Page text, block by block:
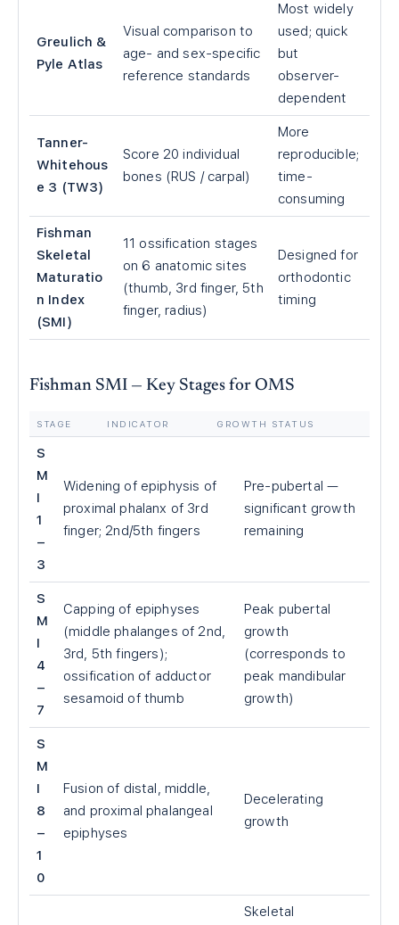
Greulich &
Pyle Atlas
Visual comparison to
age- and sex-specific
reference standards
Most widely
used; quick
but
observer-
dependent
Tanner-
Whitehous
e 3 (TW3)
Score 20 individual
bones (RUS / carpal)
More
reproducible;
time-
consuming
Fishman
Skeletal
Maturatio
n Index
(SMI)
11 ossification stages
on 6 anatomic sites
(thumb, 3rd finger, 5th
finger, radius)
Designed for
orthodontic
timing
Fishman SMI — Key Stages for OMS
STAGE INDICATOR GROWTH STATUS
S
M
I
1
–
3
Widening of epiphysis of
proximal phalanx of 3rd
finger; 2nd/5th fingers
Pre-pubertal —
significant growth
remaining
S
M
I
4
–
7
Capping of epiphyses
(middle phalanges of 2nd,
3rd, 5th fingers);
ossification of adductor
sesamoid of thumb
Peak pubertal
growth
(corresponds to
peak mandibular
growth)
S
M
I
8
–
1
0
Fusion of distal, middle,
and proximal phalangeal
epiphyses
Decelerating
growth
Skeletal